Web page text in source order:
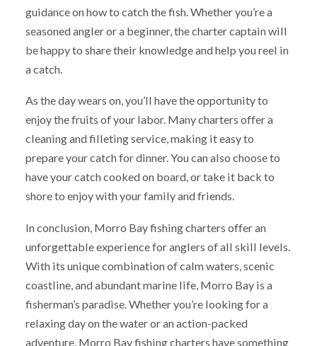
guidance on how to catch the fish. Whether you’re a
seasoned angler or a beginner, the charter captain will
be happy to share their knowledge and help you reel in
a catch.
As the day wears on, you’ll have the opportunity to
enjoy the fruits of your labor. Many charters offer a
cleaning and filleting service, making it easy to
prepare your catch for dinner. You can also choose to
have your catch cooked on board, or take it back to
shore to enjoy with your family and friends.
In conclusion, Morro Bay fishing charters offer an
unforgettable experience for anglers of all skill levels.
With its unique combination of calm waters, scenic
coastline, and abundant marine life, Morro Bay is a
fisherman’s paradise. Whether you’re looking for a
relaxing day on the water or an action-packed
adventure, Morro Bay fishing charters have something